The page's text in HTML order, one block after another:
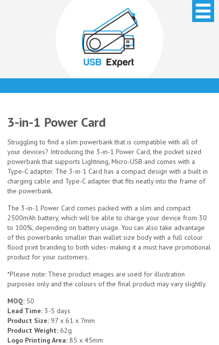
3-in-1 Power Card
Struggling to find a slim powerbank that is compatible with all of
your devices? Introducing the 3-in-1 Power Card, the pocket sized
powerbank that supports Lightning, Micro-USB and comes with a
Type-C adapter. The 3-in-1 Card has a compact design with a built in
charging cable and Type-C adapter that fits neatly into the frame of
the powerbank.
The 3-in-1 Power Card comes packed with a slim and compact
2500mAh battery, which will be able to charge your device from 30
to 100%, depending on battery usage. You can also take advantage
of this powerbanks smaller than wallet size body with a full colour
flood print branding to both sides- making it a must have promotional
product for your customers.
*Please note: These product images are used for illustration
purposes only and the colours of the final product may vary slightly.
MOQ: 50
Lead Time: 3-5 days
Product Size: 97 x 61 x 7mm
Product Weight: 62g
Logo Printing Area: 85 x 45mm